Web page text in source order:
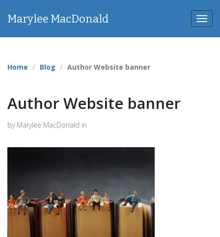
Marylee MacDonald
Home Blog Author Website banner
Author Website banner
by Marylee MacDonald in